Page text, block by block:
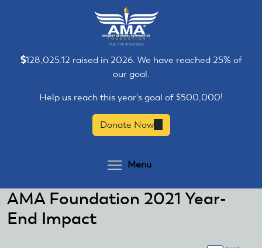
128,025.12 raised in 2026. We have reached 25% of
our goal.
Help us reach this year's goal of $500,000!
Donate Now(link
is
Menu
AMA Foundation 2021 Year-
End Impact